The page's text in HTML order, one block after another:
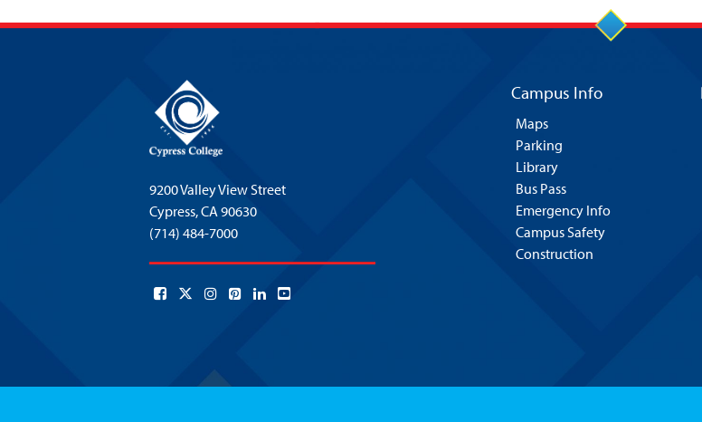
9200 Valley View Street
Cypress,CA 90630
(714) 484-7000
Campus Info
Maps
Parking
Library
Bus Pass
Emergency Info
Campus Safety
Construction